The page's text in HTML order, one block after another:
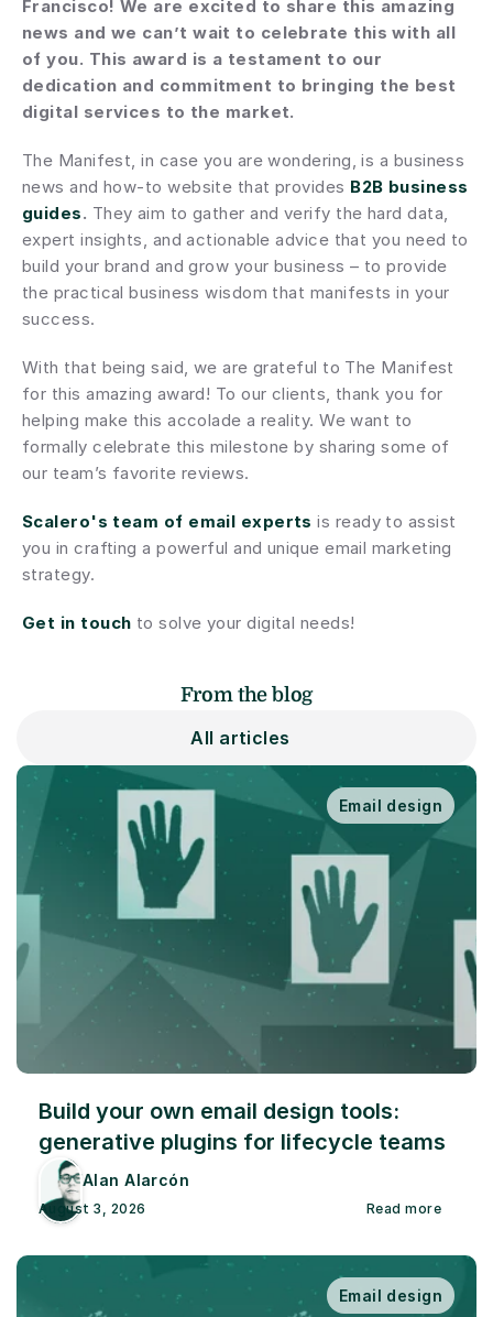
Francisco! We are excited to share this amazing
news and we can’t wait to celebrate this with all
of you. This award is a testament to our
dedication and commitment to bringing the best
digital services to the market.
The Manifest, in case you are wondering, is a business
news and how-to website that provides B2B business
guides. They aim to gather and verify the hard data,
expert insights, and actionable advice that you need to
build your brand and grow your business – to provide
the practical business wisdom that manifests in your
success.
With that being said, we are grateful to The Manifest
for this amazing award! To our clients, thank you for
helping make this accolade a reality. We want to
formally celebrate this milestone by sharing some of
our team’s favorite reviews.
Scalero's team of email experts is ready to assist
you in crafting a powerful and unique email marketing
strategy.
Get in touch to solve your digital needs!
From the blog
All articles
Email design
Build your own email design tools:
generative plugins for lifecycle teams
Alan Alarcón
August 3, 2026 Read more
Email design